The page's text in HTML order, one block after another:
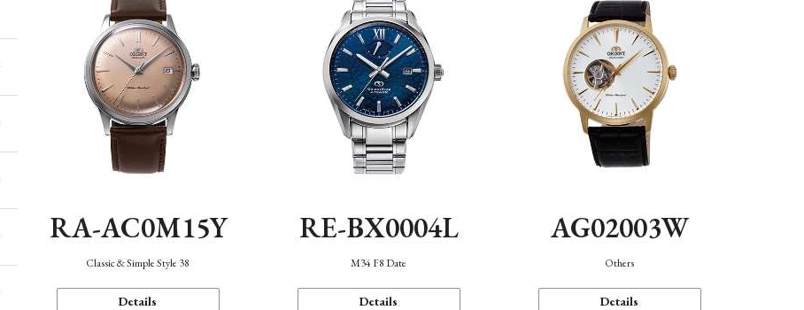
RA-AC0M15Y
Classic & Simple Style 38
Details
RE-BX0004L
M34 F8 Date
Details
AG02003W
Others
Details